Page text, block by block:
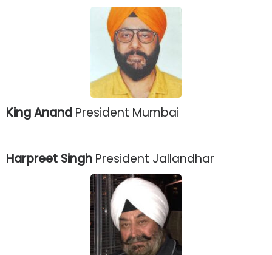
King Anand President Mumbai
Harpreet Singh President Jallandhar